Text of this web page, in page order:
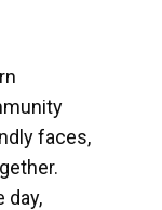
faces,
day,